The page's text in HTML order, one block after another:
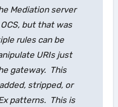
Mediation server
but that was
rules can be
URIs just
gateway. This
stripped, or
patterns. This is